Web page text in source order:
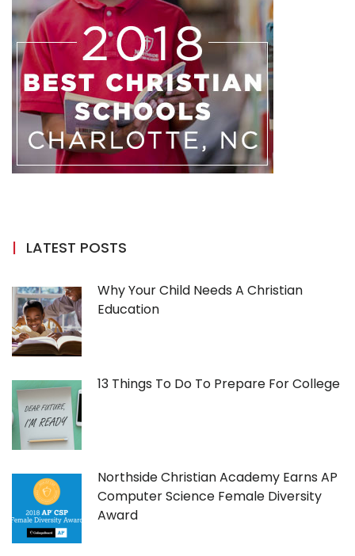
LATEST POSTS
Why Your Child Needs A Christian
Education
13 Things To Do To Prepare For College
Northside Christian Academy Earns AP
Computer Science Female Diversity
Award